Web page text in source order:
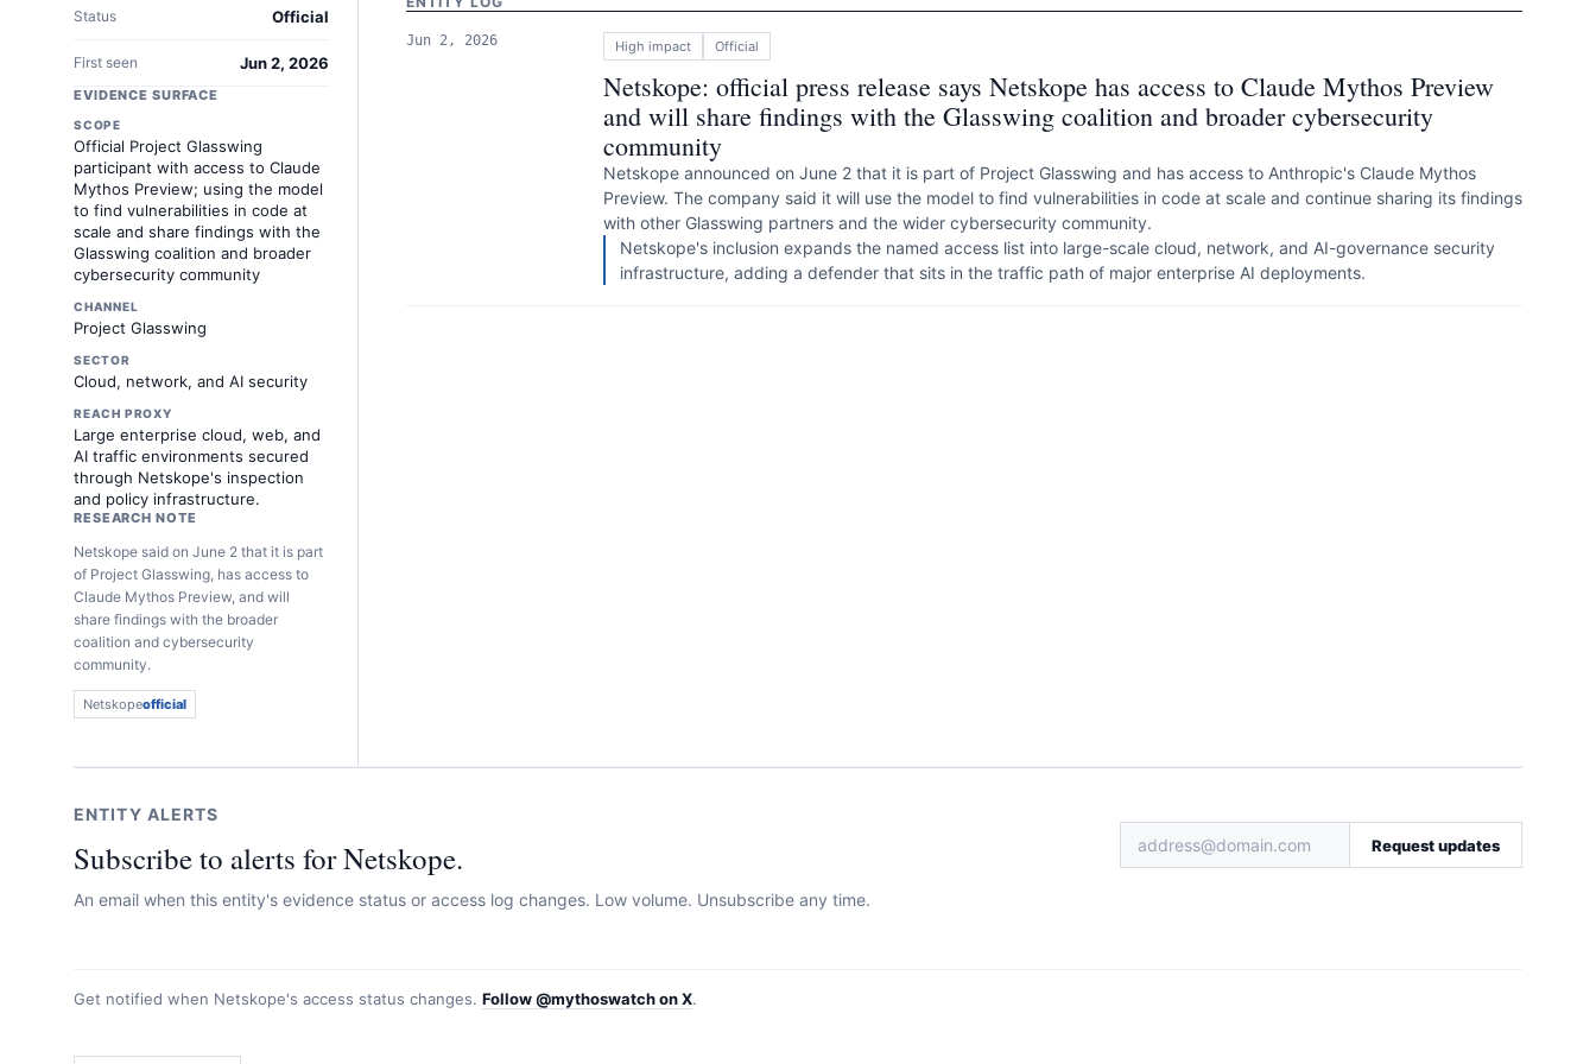
Status Official
First seen Jun 2, 2026
EVIDENCE SURFACE
SCOPE
Official Project Glasswing
participant with access to Claude
Mythos Preview; using the model
to find vulnerabilities in code at
scale and share findings with the
Glasswing coalition and broader
cybersecurity community
CHANNEL
Project Glasswing
SECTOR
Cloud, network, and AI security
REACH PROXY
Large enterprise cloud, web, and
AI traffic environments secured
through Netskope's inspection
and policy infrastructure.
RESEARCH NOTE
Netskope said on June 2 that it is part
of Project Glasswing, has access to
Claude Mythos Preview, and will
share findings with the broader
coalition and cybersecurity
community.
Netskopeofficial
Jun 2, 2026 High impact Official
Netskope: official press release says Netskope has access to Claude Mythos Preview
and will share findings with the Glasswing coalition and broader cybersecurity
community
Netskope announced on June 2 that it is part of Project Glasswing and has access to Anthropic's Claude Mythos
Preview. The company said it will use the model to find vulnerabilities in code at scale and continue sharing its findings
with other Glasswing partners and the wider cybersecurity community.
Netskope's inclusion expands the named access list into large-scale cloud, network, and AI-governance security
infrastructure, adding a defender that sits in the traffic path of major enterprise AI deployments.
ENTITY ALERTS
Subscribe to alerts for Netskope.
An email when this entity's evidence status or access log changes. Low volume. Unsubscribe any time.
Request updates
Get notified when Netskope's access status changes. Follow @mythoswatch on X.